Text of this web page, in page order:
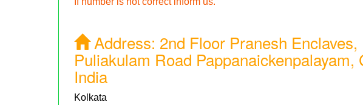
Address: 2nd Floor Pranesh
Puliakulam Road
India
Kolkata